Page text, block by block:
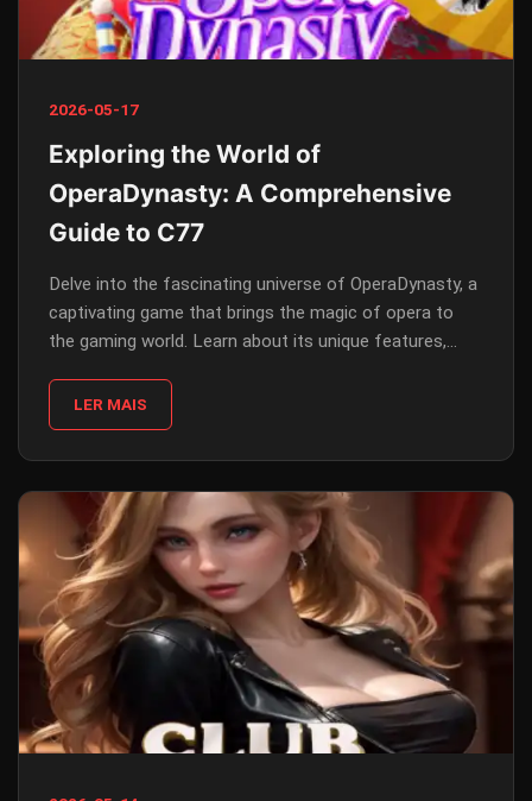
2026-05-17
Exploring the World of
OperaDynasty: A Comprehensive
Guide to C77
Delve into the fascinating universe of OperaDynasty, a
captivating game that brings the magic of opera to
the gaming world. Learn about its unique features,
its narrative.
LER MAIS